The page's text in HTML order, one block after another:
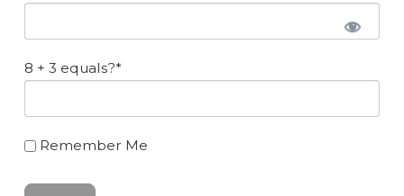
8 + 3 equals?*
Remember Me